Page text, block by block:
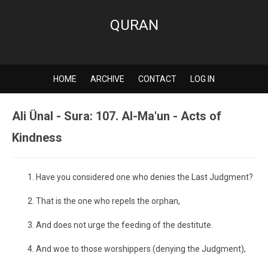
QURAN
HOME ARCHIVE CONTACT LOG IN
Ali Ünal - Sura: 107. Al-Ma'un - Acts of
Kindness
Have you considered one who denies the Last Judgment?
That is the one who repels the orphan,
And does not urge the feeding of the destitute.
And woe to those worshippers (denying the Judgment),